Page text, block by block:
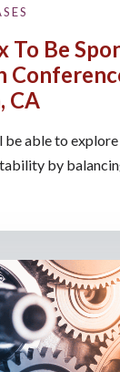
To Be
CA
able to
by